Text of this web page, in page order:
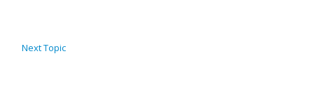
Next Topic